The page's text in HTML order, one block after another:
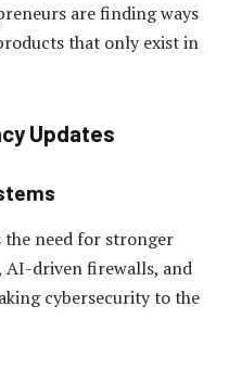
are finding ways
that only exist in
Updates
need for stronger
AI-driven firewalls, and
cybersecurity to the